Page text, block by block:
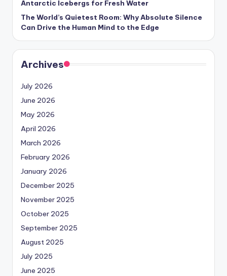
a
t
e
s
Antarctic Icebergs for Fresh Water
The World’s Quietest Room: Why Absolute Silence
Can Drive the Human Mind to the Edge
Archives
July 2026
June 2026
May 2026
April 2026
March 2026
February 2026
January 2026
December 2025
November 2025
October 2025
September 2025
August 2025
July 2025
June 2025